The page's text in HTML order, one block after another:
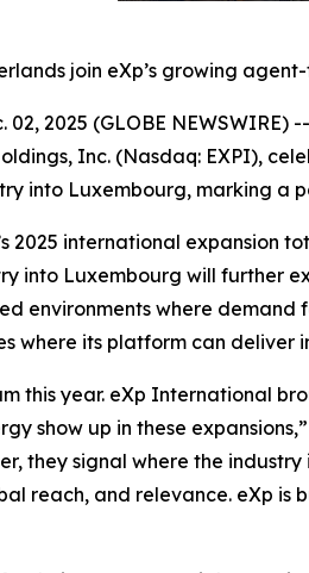
join eXp’s growing
02, 2025 (GLOBE
Inc. (Nasdaq: EXPI),
into Luxembourg, marking
2025 international expansion
into Luxembourg will further
environments where demand
where its platform can deliver
this year. eXp International
show up in these
they signal where the
reach, and relevance. eXp is